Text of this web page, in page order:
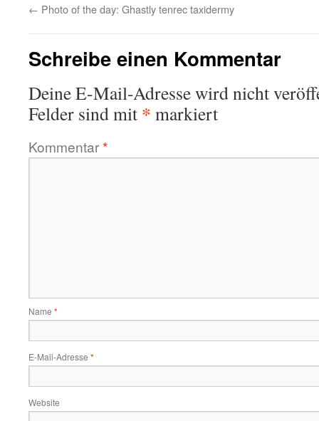
← Photo of the day: Ghastly tenrec taxidermy
Schreibe einen Kommentar
Deine E-Mail-Adresse wird nicht
Felder sind mit * markiert
Kommentar*
Name *
E-Mail-Adresse *
Website